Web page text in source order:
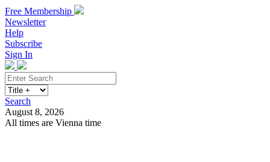
Free Membership
Newsletter
Help
Subscribe
Sign In
Search
August 8, 2026
All times are Vienna time